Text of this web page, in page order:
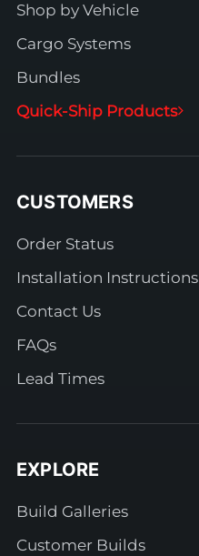
Shop by Vehicle
Cargo Systems
Bundles
Quick-Ship Products
CUSTOMERS
Order Status
Installation Instructions
Contact Us
FAQs
Lead Times
EXPLORE
Build Galleries
Customer Builds